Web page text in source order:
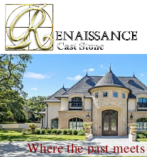
Where the past